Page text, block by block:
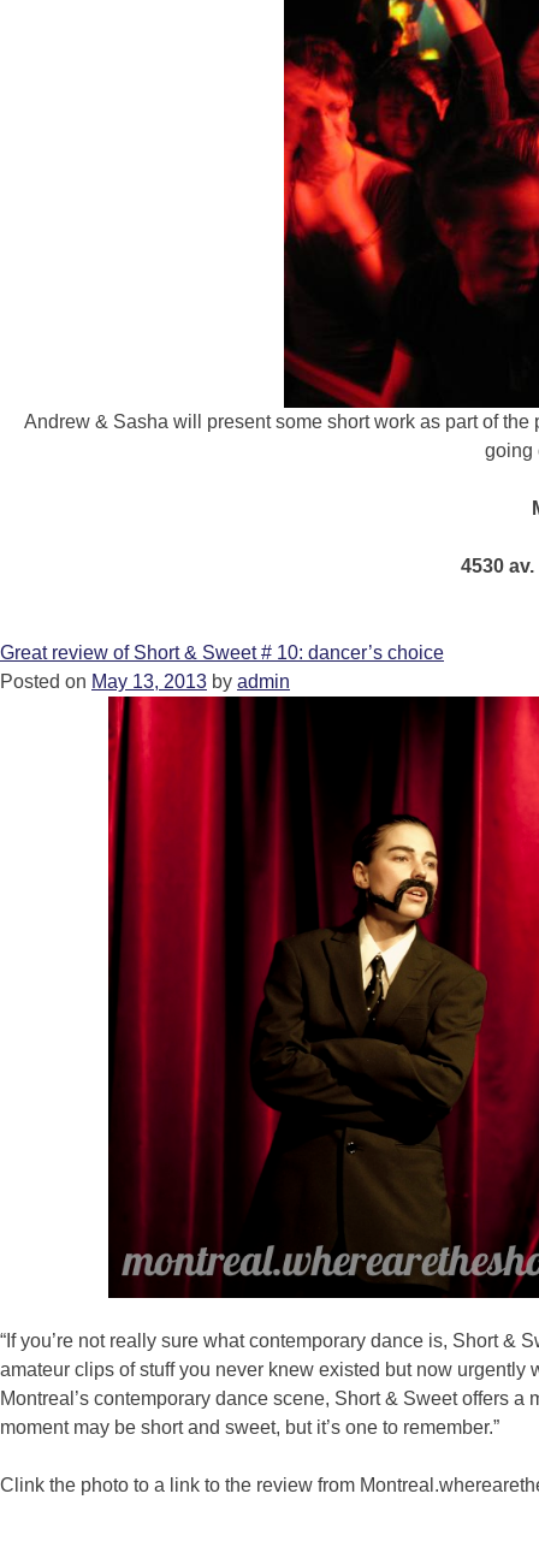
Andrew & Sasha will present some short work as part of
going
4530
Great review of Short & Sweet # 10: dancer’s choice
Posted on May 13, 2013 by admin
“If you’re not really sure what contemporary dance is, Short &
amateur clips of stuff you never knew existed but now
Montreal’s contemporary dance scene, Short & Sweet offers
moment may be short and sweet, but it’s one to remember.”
Clink the photo to a link to the review from